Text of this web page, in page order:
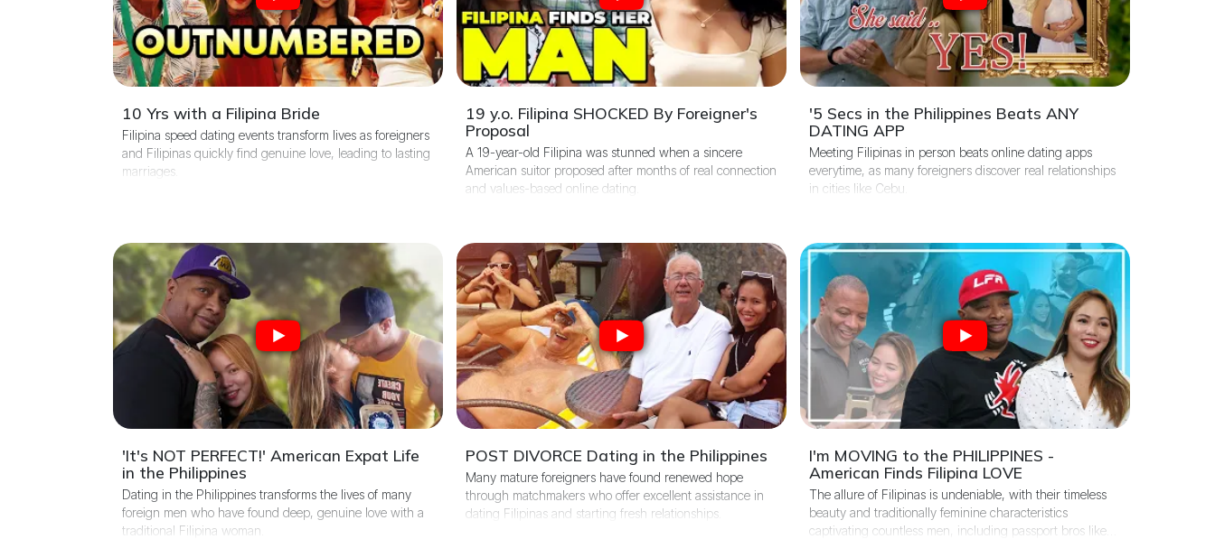
10 Yrs with a Filipina Bride
Filipina speed dating events transform lives as foreigners
and Filipinas quickly find genuine love, leading to lasting
marriages.
19 y.o. Filipina SHOCKED By Foreigner's
Proposal
A 19-year-old Filipina was stunned when a sincere
American suitor proposed after months of real connection
and values-based online dating.
'5 Secs in the Philippines Beats ANY
DATING APP
Meeting Filipinas in person beats online dating apps
everytime, as many foreigners discover real relationships
in cities like Cebu.
'It's NOT PERFECT!' American Expat Life
in the Philippines
Dating in the Philippines transforms the lives of many
foreign men who have found deep, genuine love with a
traditional Filipina woman.
POST DIVORCE Dating in the Philippines
Many mature foreigners have found renewed hope
through matchmakers who offer excellent assistance in
dating Filipinas and starting fresh relationships.
I'm MOVING to the PHILIPPINES -
American Finds Filipina LOVE
The allure of Filipinas is undeniable, with their timeless
beauty and traditionally feminine characteristics
captivating countless men, including passport bros like